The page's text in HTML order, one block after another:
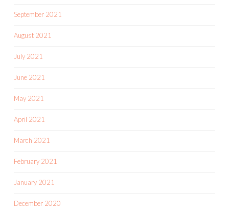
September 2021
August 2021
July 2021
June 2021
May 2021
April 2021
March 2021
February 2021
January 2021
December 2020